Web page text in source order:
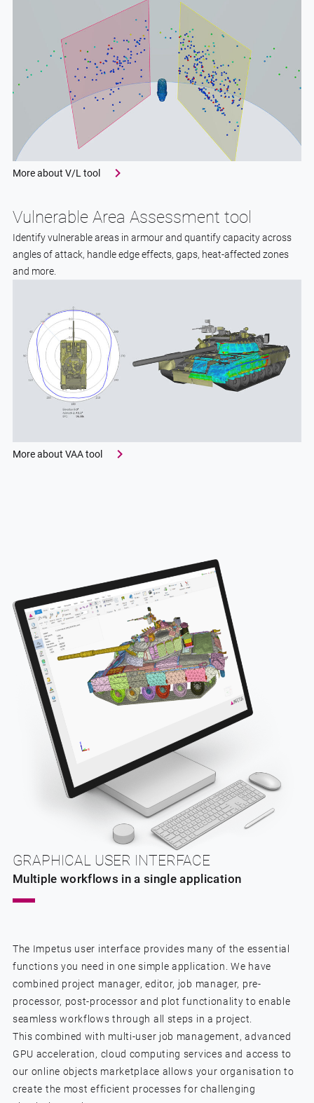
More about V/L tool
Vulnerable Area Assessment tool
Identify vulnerable areas in armour and quantify capacity across
angles of attack, handle edge effects, gaps, heat-affected zones
and more.
More about VAA tool
GRAPHICAL USER INTERFACE
Multiple workflows in a single application
The Impetus user interface provides many of the essential
functions you need in one simple application. We have
combined project manager, editor, job manager, pre-
processor, post-processor and plot functionality to enable
seamless workflows through all steps in a project.
This combined with multi-user job management, advanced
GPU acceleration, cloud computing services and access to
our online objects marketplace allows your organisation to
create the most efficient processes for challenging